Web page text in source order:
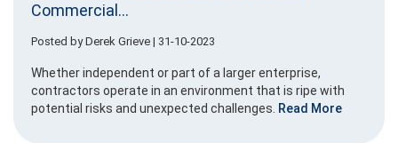
Commercial...
Posted byDerek Grieve | 31-10-2023
Whether independent or part of a larger enterprise,
contractors operate in an environment that is ripe with
potential risks and unexpected challenges. Read More